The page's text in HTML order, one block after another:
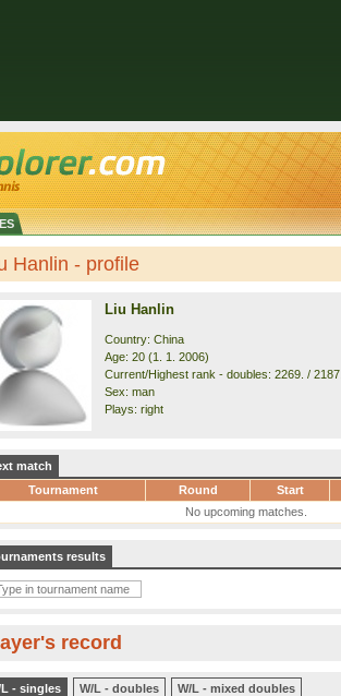
Hanlin - profile
Liu Hanlin
Country: China
Age: 20 (1. 1. 2006)
Current/Highest rank - doubles: 2269. / 2187.
Sex: man
Plays: right
match
Tournament
Round Start
No upcoming matches.
results
record
L - singles W/L - doubles
W/L - mixed doubles